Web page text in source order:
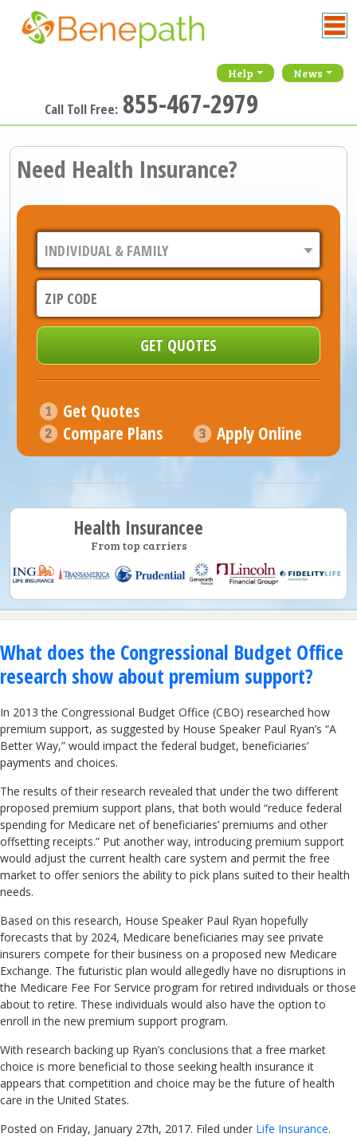
Help News
Call Toll Free: 855-467-2979
Need Health Insurance?
Get Quotes
Compare Plans
Apply Online
Health Insurancee
From top carriers
What does the Congressional Budget Office
research show about premium support?
In 2013 the Congressional Budget Office (CBO) researched how
premium support, as suggested by House Speaker Paul Ryan’s “A
Better Way,” would impact the federal budget, beneficiaries’
payments and choices.
The results of their research revealed that under the two different
proposed premium support plans, that both would “reduce federal
spending for Medicare net of beneficiaries’ premiums and other
offsetting receipts.” Put another way, introducing premium support
would adjust the current health care system and permit the free
market to offer seniors the ability to pick plans suited to their health
needs.
Based on this research, House Speaker Paul Ryan hopefully
forecasts that by 2024, Medicare beneficiaries may see private
insurers compete for their business on a proposed new Medicare
Exchange. The futuristic plan would allegedly have no disruptions in
the Medicare Fee For Service program for retired individuals or those
about to retire. These individuals would also have the option to
enroll in the new premium support program.
With research backing up Ryan’s conclusions that a free market
choice is more beneficial to those seeking health insurance it
appears that competition and choice may be the future of health
care in the United States.
Posted on Friday, January 27th, 2017. Filed under Life Insurance.